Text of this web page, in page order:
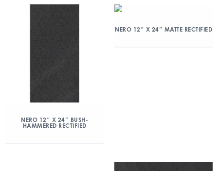
NERO 12″ X 24″ BUSH-
HAMMERED RECTIFIED
NERO 12″ X 24″ MATTE RECTIFIED